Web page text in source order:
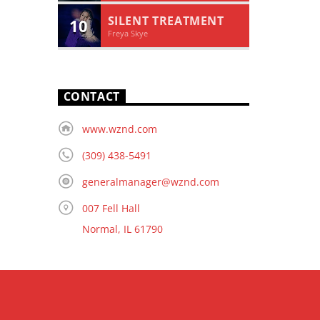
10 SILENT TREATMENT
Freya Skye
CONTACT
www.wznd.com
(309) 438-5491
generalmanager@wznd.com
007 Fell Hall
Normal, IL 61790